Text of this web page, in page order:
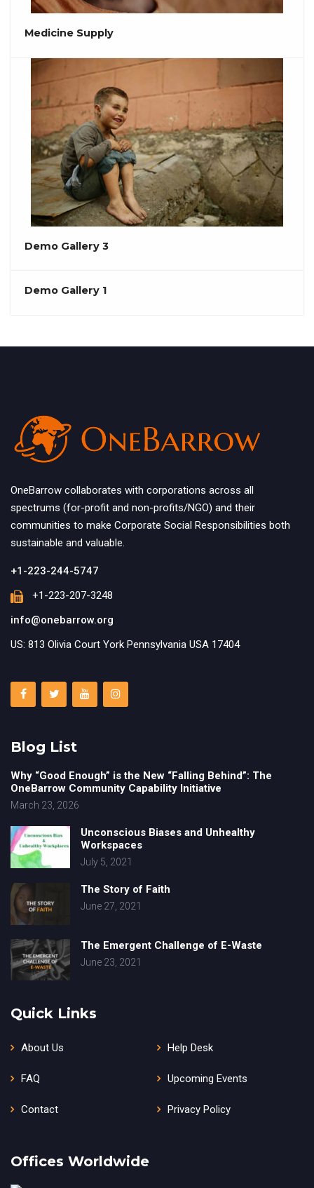
Medicine Supply
Demo Gallery 3
Demo Gallery 1
OneBarrow collaborates with corporations across all
spectrums (for-profit and non-profits/NGO) and their
communities to make Corporate Social Responsibilities both
sustainable and valuable.
+1-223-244-5747
+1-223-207-3248
info@onebarrow.org
US: 813 Olivia Court York Pennsylvania USA 17404
Blog List
Why “Good Enough” is the New “Falling Behind”: The
OneBarrow Community Capability Initiative
March 23, 2026
Unconscious Biases and Unhealthy
Workspaces
July 5, 2021
The Story of Faith
June 27, 2021
The Emergent Challenge of E-Waste
June 23, 2021
Quick Links
About Us Help Desk
FAQ Upcoming Events
Contact Privacy Policy
Offices Worldwide